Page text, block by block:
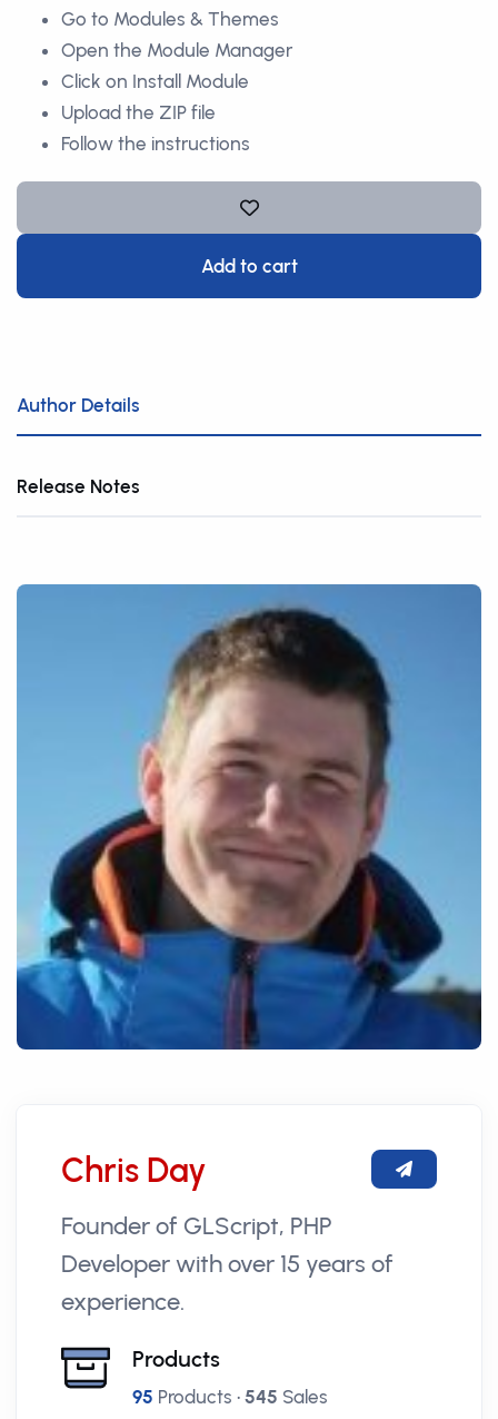
Go to Modules & Themes
Open the Module Manager
Click on Install Module
Upload the ZIP file
Follow the instructions
Add to cart
Author Details
Release Notes
Chris Day
Founder of GLScript, PHP
Developer with over 15 years of
experience.
Products
95 Products • 545 Sales